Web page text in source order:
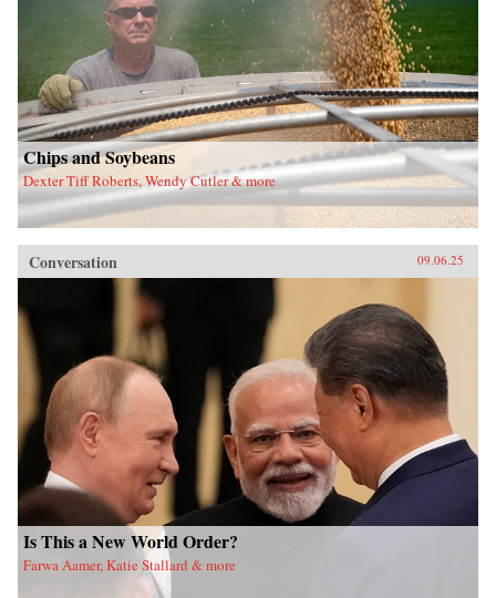
Chips and Soybeans
Dexter Tiff Roberts, Wendy Cutler & more
Conversation 09.06.25
Is This a New World Order?
Farwa Aamer, Katie Stallard & more